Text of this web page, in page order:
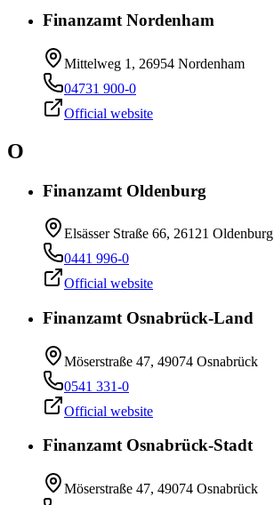
Finanzamt Nordenham
Mittelweg 1, 26954 Nordenham
04731 900-0
Official website
O
Finanzamt Oldenburg
Elsässer Straße 66, 26121 Oldenburg
0441 996-0
Official website
Finanzamt Osnabrück-Land
Möserstraße 47, 49074 Osnabrück
0541 331-0
Official website
Finanzamt Osnabrück-Stadt
Möserstraße 47, 49074 Osnabrück